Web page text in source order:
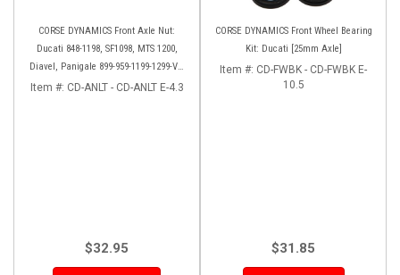
CORSE DYNAMICS Front Axle Nut:
Ducati 848-1198, SF1098, MTS 1200,
Diavel, Panigale 899-959-1199-1299-V4-
V2, M1200-821, HM 821-939
Item #: CD-ANLT - CD-ANLT E-4.3
$32.95
CORSE DYNAMICS Front Wheel Bearing
Kit: Ducati [25mm Axle]
Item #: CD-FWBK - CD-FWBK E-
10.5
$31.85